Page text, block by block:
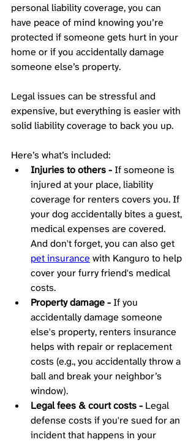
personal liability coverage, you can
have peace of mind knowing you’re
protected if someone gets hurt in your
home or if you accidentally damage
someone else’s property.
Legal issues can be stressful and
expensive, but everything is easier with
solid liability coverage to back you up.
Here’s what’s included:
Injuries to others - If someone is
injured at your place, liability
coverage for renters covers you. If
your dog accidentally bites a guest,
medical expenses are covered.
And don't forget, you can also get
pet insurance with Kanguro to help
cover your furry friend's medical
costs.
Property damage - If you
accidentally damage someone
else's property, renters insurance
helps with repair or replacement
costs (e.g., you accidentally throw a
ball and break your neighbor’s
window).
Legal fees & court costs - Legal
defense costs if you're sued for an
incident that happens in your